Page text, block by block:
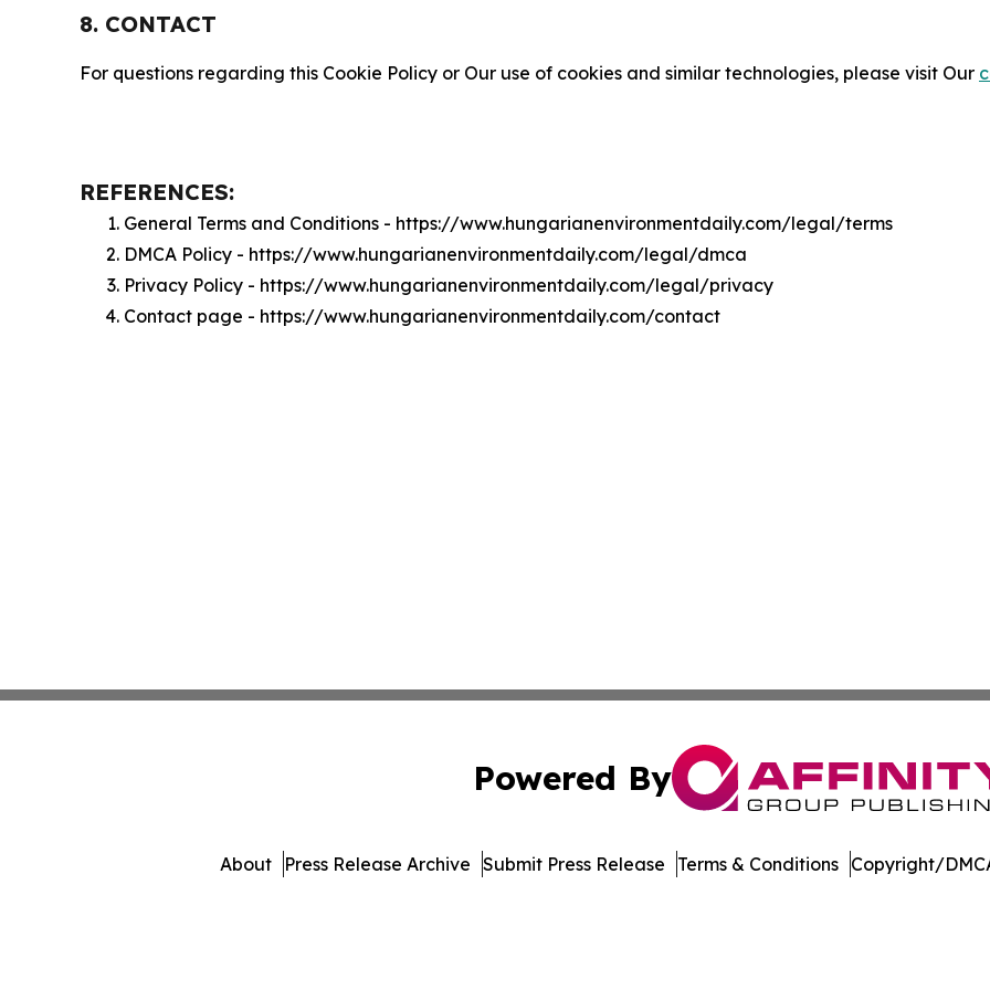
8. CONTACT
For questions regarding this Cookie Policy or Our use of cookies and similar technologies, please visit Our
REFERENCES:
General Terms and Conditions - https://www.hungarianenvironmentdaily.com/legal/terms
DMCA Policy - https://www.hungarianenvironmentdaily.com/legal/dmca
Privacy Policy - https://www.hungarianenvironmentdaily.com/legal/privacy
Contact page - https://www.hungarianenvironmentdaily.com/contact
Powered By
About Press Release Archive Submit Press Release Terms & Conditions Copyright/